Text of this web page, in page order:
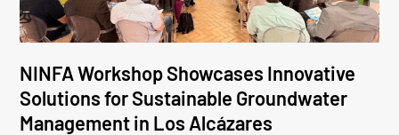
NINFA Workshop Showcases Innovative
Solutions for Sustainable Groundwater
Management in Los Alcázares